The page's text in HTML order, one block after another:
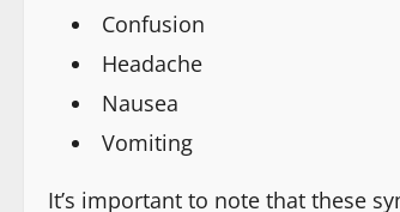
Confusion
Headache
Nausea
Vomiting
It’s important to note that these